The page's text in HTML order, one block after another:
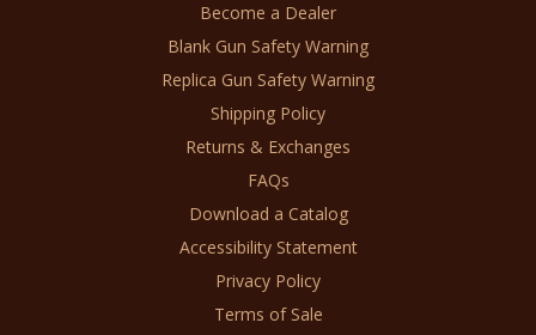
Become a Dealer
Blank Gun Safety Warning
Replica Gun Safety Warning
Shipping Policy
Returns & Exchanges
FAQs
Download a Catalog
Accessibility Statement
Privacy Policy
Terms of Sale